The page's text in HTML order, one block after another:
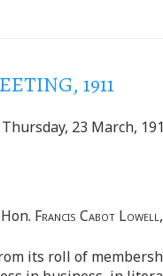
1911
23 March,
Francis Cabot Lowell
its roll of